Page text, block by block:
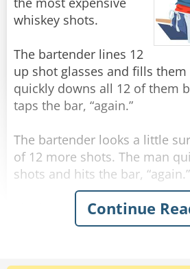
he'd humor the old man and
"You're the eighth."
Rate:
whiskey shots.
The bartender lines 12
up shot glasses and fills them
quickly downs all 12 of them
taps the bar, “again.”
The bartender looks a little
of 12 more shots. The man
shots and hits the bar, “again.”
The bartender, visibly
more shots and lines them on
Continue